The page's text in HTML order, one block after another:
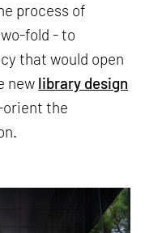
process of
fold - to
that would open
new library design
orient the